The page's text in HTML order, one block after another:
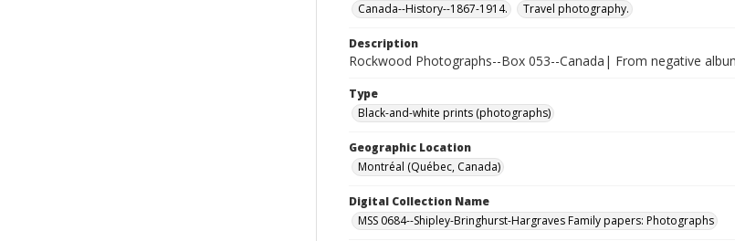
Canada--History--1867-1914.
Travel photography.
Description
Rockwood Photographs--Box 053--Canada| From negative
Type
Black-and-white prints (photographs)
Geographic Location
Montréal (Québec, Canada)
Digital Collection Name
MSS 0684--Shipley-Bringhurst-Hargraves Family papers: Photographs